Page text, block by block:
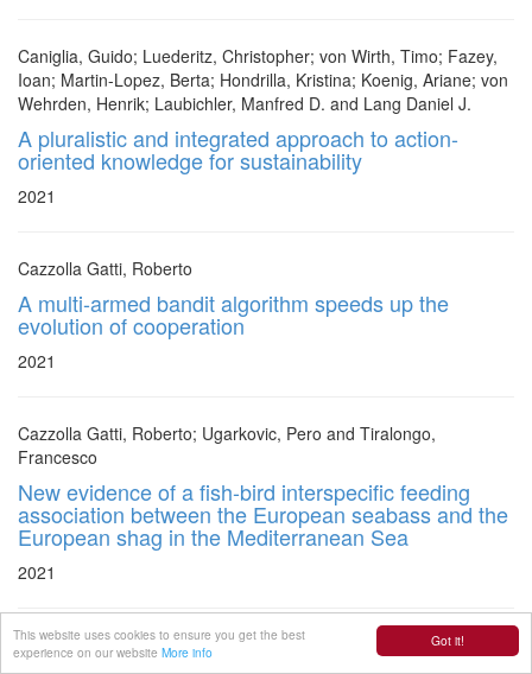
Got it!
This website uses cookies to ensure you get the best
experience on our website More info
Caniglia, Guido; Luederitz, Christopher; von Wirth, Timo; Fazey,
Ioan; Martin-Lopez, Berta; Hondrilla, Kristina; Koenig, Ariane; von
Wehrden, Henrik; Laubichler, Manfred D. and Lang Daniel J.
A pluralistic and integrated approach to action-
oriented knowledge for sustainability
2021
Cazzolla Gatti, Roberto
A multi-armed bandit algorithm speeds up the
evolution of cooperation
2021
Cazzolla Gatti, Roberto; Ugarkovic, Pero and Tiralongo,
Francesco
New evidence of a fish-bird interspecific feeding
association between the European seabass and the
European shag in the Mediterranean Sea
2021
Poliseli, Luana and Machado Pinto Leite, Clarissa